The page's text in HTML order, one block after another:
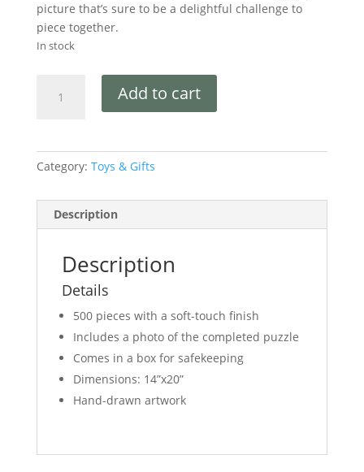
picture that’s sure to be a delightful challenge to
piece together.
In stock
Add to cart
Category: Toys & Gifts
Description
Description
Details
500 pieces with a soft-touch finish
Includes a photo of the completed puzzle
Comes in a box for safekeeping
Dimensions: 14”x20”
Hand-drawn artwork